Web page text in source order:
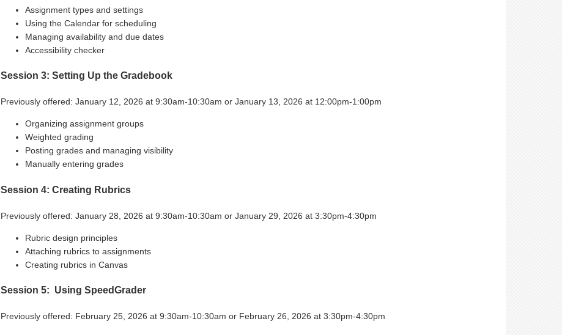
Assignment types and settings
Using the Calendar for scheduling
Managing availability and due dates
Accessibility checker
Session 3: Setting Up the Gradebook
Previously offered: January 12, 2026 at 9:30am-10:30am or January 13, 2026 at 12:00pm-1:00pm
Organizing assignment groups
Weighted grading
Posting grades and managing visibility
Manually entering grades
Session 4: Creating Rubrics
Previously offered: January 28, 2026 at 9:30am-10:30am or January 29, 2026 at 3:30pm-4:30pm
Rubric design principles
Attaching rubrics to assignments
Creating rubrics in Canvas
Session 5: Using SpeedGrader
Previously offered: February 25, 2026 at 9:30am-10:30am or February 26, 2026 at 3:30pm-4:30pm